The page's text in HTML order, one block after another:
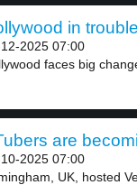
in
2025 07:00
faces big
are
2025 07:00
UK, hosted